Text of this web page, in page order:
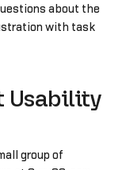
about the
with task
Usability
group of